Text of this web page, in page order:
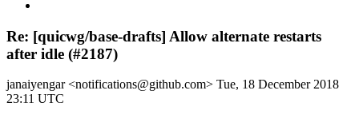
Re: [quicwg/base-drafts] Allow alternate restarts
after idle (#2187)
janaiyengar <notifications@github.com> Tue, 18 December 2018
23:11 UTC